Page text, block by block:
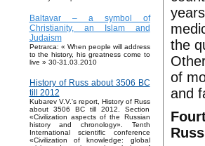
Baltavar – a symbol of
Christianity, an Islam and
Judaism
Petrarca: « When people will address
to the history, his greatness come to
live » 30-31.03.2010
History of Russ about 3506 BC
till 2012
Kubarev V.V.'s report, History of Russ
about 3506 BC till 2012. Section
«Civilization aspects of the Russian
history and chronology». Tenth
International scientific conference
«Civilization of knowledge: global
the
of
and